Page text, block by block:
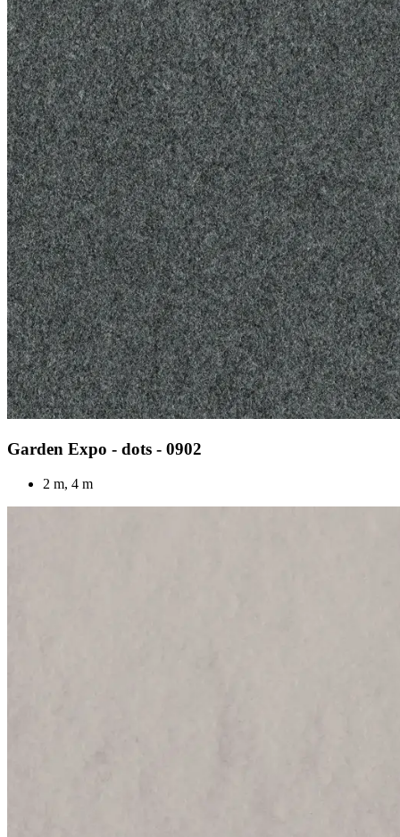
Garden Expo - dots - 0902
2 m, 4 m